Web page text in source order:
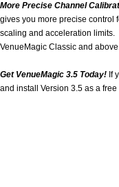
More Precise Channel
gives you more precise control
scaling and acceleration
VenueMagic Classic and
Get VenueMagic 3.5 Today! If
and install Version 3.5 as a